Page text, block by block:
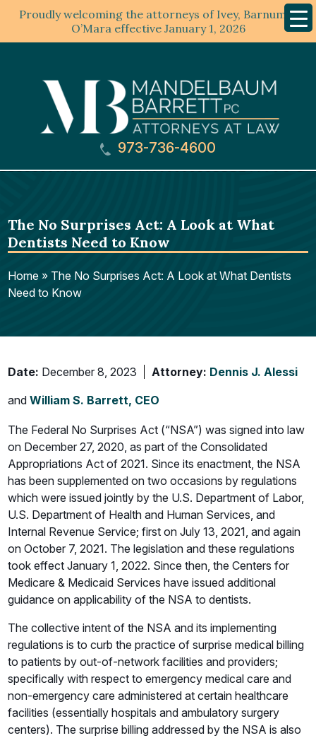
Proudly welcoming the attorneys of Ivey, Barnum &
O’Mara effective January 1, 2026
Menu
973-736-4600
The No Surprises Act: A Look at What
Dentists Need to Know
Home » The No Surprises Act: A Look at What Dentists
Need to Know
Date: December 8, 2023 Attorney: Dennis J. Alessi
andWilliam S. Barrett, CEO
The Federal No Surprises Act (“NSA”) was signed into law
on December 27, 2020, as part of the Consolidated
Appropriations Act of 2021. Since its enactment, the NSA
has been supplemented on two occasions by regulations
which were issued jointly by the U.S. Department of Labor,
U.S. Department of Health and Human Services, and
Internal Revenue Service; first on July 13, 2021, and again
on October 7, 2021. The legislation and these regulations
took effect January 1, 2022. Since then, the Centers for
Medicare & Medicaid Services have issued additional
guidance on applicability of the NSA to dentists.
The collective intent of the NSA and its implementing
regulations is to curb the practice of surprise medical billing
to patients by out-of-network facilities and providers;
specifically with respect to emergency medical care and
non-emergency care administered at certain healthcare
facilities (essentially hospitals and ambulatory surgery
centers). The surprise billing addressed by the NSA is also